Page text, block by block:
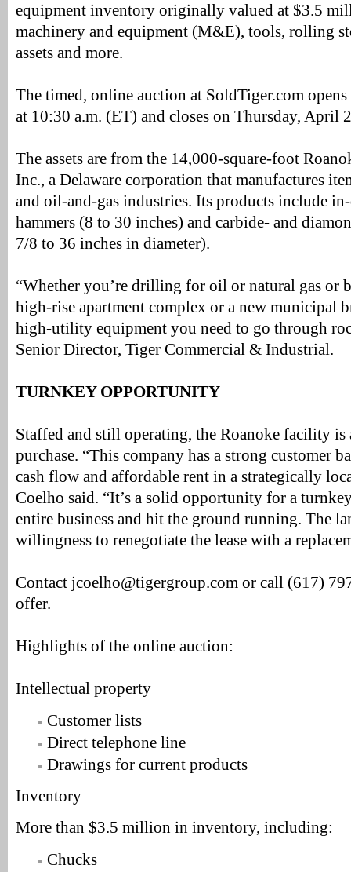
equipment inventory originally valued at $3.5
machinery and equipment (M&E), tools, rolling
assets and more.
The timed, online auction at SoldTiger.com
at 10:30 a.m. (ET) and closes on Thursday,
The assets are from the 14,000-square-foot
Inc., a Delaware corporation that manufactures
and oil-and-gas industries. Its products include
hammers (8 to 30 inches) and carbide- and
7/8 to 36 inches in diameter).
“Whether you’re drilling for oil or natural gas or
high-rise apartment complex or a new municipal
high-utility equipment you need to go through
Senior Director, Tiger Commercial & Industrial.
TURNKEY OPPORTUNITY
Staffed and still operating, the Roanoke facility
purchase. “This company has a strong customer
cash flow and affordable rent in a strategically
Coelho said. “It’s a solid opportunity for a
entire business and hit the ground running. The
willingness to renegotiate the lease with a
Contact jcoelho@tigergroup.com or call (617)
offer.
Highlights of the online auction:
Intellectual property
Customer lists
Direct telephone line
Drawings for current products
Inventory
More than $3.5 million in inventory, including:
Chucks